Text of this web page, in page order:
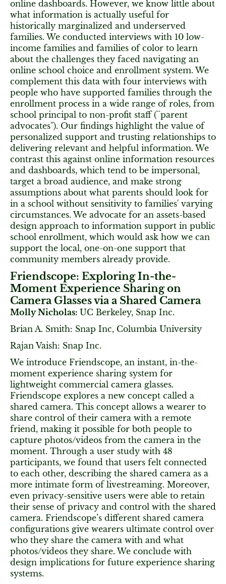
online dashboards. However, we know little about
what information is actually useful for
historically marginalized and underserved
families. We conducted interviews with 10 low-
income families and families of color to learn
about the challenges they faced navigating an
online school choice and enrollment system. We
complement this data with four interviews with
people who have supported families through the
enrollment process in a wide range of roles, from
school principal to non-profit staff (``parent
advocates''). Our findings highlight the value of
personalized support and trusting relationships to
delivering relevant and helpful information. We
contrast this against online information resources
and dashboards, which tend to be impersonal,
target a broad audience, and make strong
assumptions about what parents should look for
in a school without sensitivity to families' varying
circumstances. We advocate for an assets-based
design approach to information support in public
school enrollment, which would ask how we can
support the local, one-on-one support that
community members already provide.
Friendscope: Exploring In-the-
Moment Experience Sharing on
Camera Glasses via a Shared Camera
Molly Nicholas: UC Berkeley, Snap Inc.
Brian A. Smith: Snap Inc, Columbia University
Rajan Vaish: Snap Inc.
We introduce Friendscope, an instant, in-the-
moment experience sharing system for
lightweight commercial camera glasses.
Friendscope explores a new concept called a
shared camera. This concept allows a wearer to
share control of their camera with a remote
friend, making it possible for both people to
capture photos/videos from the camera in the
moment. Through a user study with 48
participants, we found that users felt connected
to each other, describing the shared camera as a
more intimate form of livestreaming. Moreover,
even privacy-sensitive users were able to retain
their sense of privacy and control with the shared
camera. Friendscope’s different shared camera
configurations give wearers ultimate control over
who they share the camera with and what
photos/videos they share. We conclude with
design implications for future experience sharing
systems.